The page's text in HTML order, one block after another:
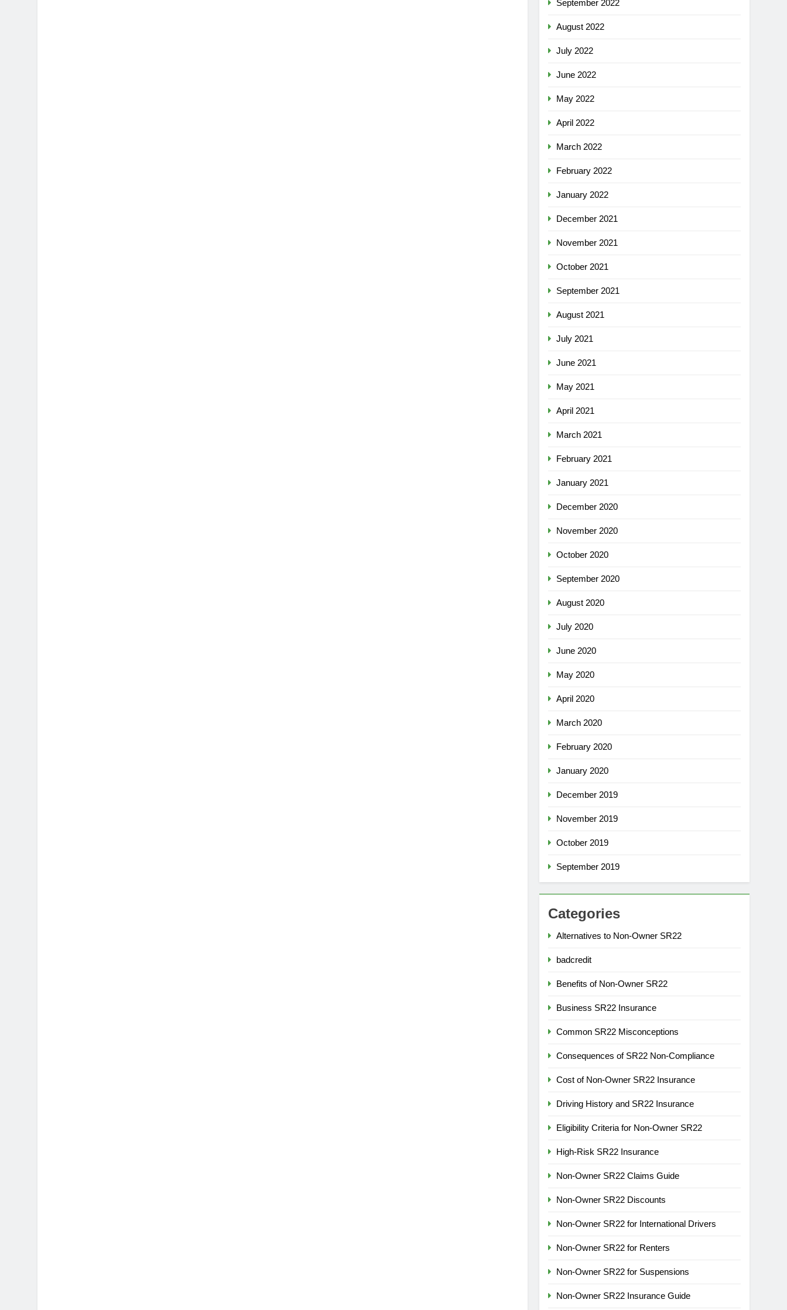
September 2022
August 2022
July 2022
June 2022
May 2022
April 2022
March 2022
February 2022
January 2022
December 2021
November 2021
October 2021
September 2021
August 2021
July 2021
June 2021
May 2021
April 2021
March 2021
February 2021
January 2021
December 2020
November 2020
October 2020
September 2020
August 2020
July 2020
June 2020
May 2020
April 2020
March 2020
February 2020
January 2020
December 2019
November 2019
October 2019
September 2019
Categories
Alternatives to Non-Owner SR22
badcredit
Benefits of Non-Owner SR22
Business SR22 Insurance
Common SR22 Misconceptions
Consequences of SR22 Non-Compliance
Cost of Non-Owner SR22 Insurance
Driving History and SR22 Insurance
Eligibility Criteria for Non-Owner SR22
High-Risk SR22 Insurance
Non-Owner SR22 Claims Guide
Non-Owner SR22 Discounts
Non-Owner SR22 for International Drivers
Non-Owner SR22 for Renters
Non-Owner SR22 for Suspensions
Non-Owner SR22 Insurance Guide